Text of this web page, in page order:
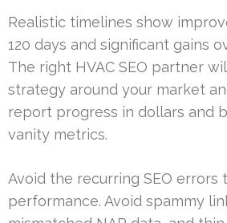
Realistic timelines show
120 days and significant gains
The right HVAC SEO partner
strategy around your market
report progress in dollars and
vanity metrics.
Avoid the recurring SEO errors
performance. Avoid spammy